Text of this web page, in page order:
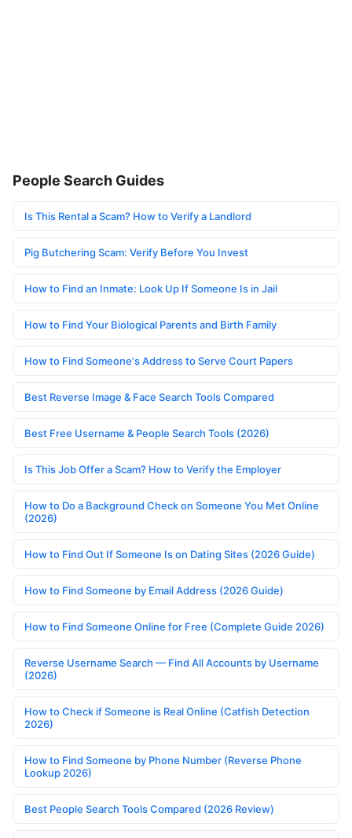
People Search Guides
Is This Rental a Scam? How to Verify a Landlord
Pig Butchering Scam: Verify Before You Invest
How to Find an Inmate: Look Up If Someone Is in Jail
How to Find Your Biological Parents and Birth Family
How to Find Someone's Address to Serve Court Papers
Best Reverse Image & Face Search Tools Compared
Best Free Username & People Search Tools (2026)
Is This Job Offer a Scam? How to Verify the Employer
How to Do a Background Check on Someone You Met Online
(2026)
How to Find Out If Someone Is on Dating Sites (2026 Guide)
How to Find Someone by Email Address (2026 Guide)
How to Find Someone Online for Free (Complete Guide 2026)
Reverse Username Search — Find All Accounts by Username
(2026)
How to Check if Someone is Real Online (Catfish Detection
2026)
How to Find Someone by Phone Number (Reverse Phone
Lookup 2026)
Best People Search Tools Compared (2026 Review)